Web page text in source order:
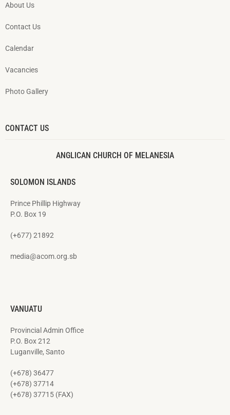
About Us
Contact Us
Calendar
Vacancies
Photo Gallery
CONTACT US
ANGLICAN CHURCH OF MELANESIA
SOLOMON ISLANDS
Prince Phillip Highway
P.O. Box 19
(+677) 21892
media@acom.org.sb
VANUATU
Provincial Admin Office
P.O. Box 212
Luganville, Santo
(+678) 36477
(+678) 37714
(+678) 37715 (FAX)